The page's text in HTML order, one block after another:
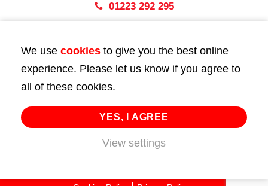
01223 292 295
43 Bedford Street
London
WC2E 9HA
02072 947 747
info@huttie.com
We use cookies to give you the best online
experience. Please let us know if you agree to
all of these cookies.
YES, I AGREE
View settings